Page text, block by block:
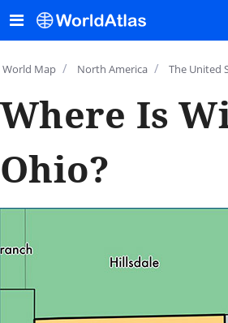
World Map / North America / The United
Where Is
Ohio?